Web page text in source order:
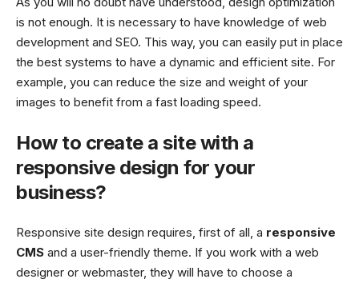
is not enough. It is necessary to have knowledge of web
development and SEO. This way, you can easily put in place
the best systems to have a dynamic and efficient site. For
example, you can reduce the size and weight of your
images to benefit from a fast loading speed.
How to create a site with a
responsive design for your
business?
Responsive site design requires, first of all, a responsive
CMS and a user-friendly theme. If you work with a web
designer or webmaster, they will have to choose a